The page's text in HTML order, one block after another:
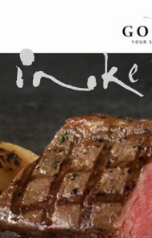
ALL
ADVERTORIAL
REPORT
COPYWRITING
DESIGN
EDITING
EDUCATION
COPYWRITING
FEATURE
ARTICLE
HIDE LIST